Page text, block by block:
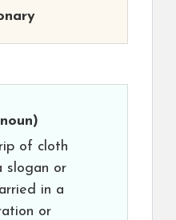
of cloth
slogan or
in a
or